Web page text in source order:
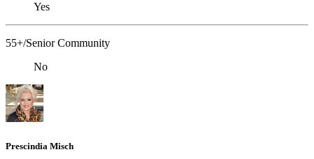
Yes
55+/Senior Community
No
Prescindia Misch